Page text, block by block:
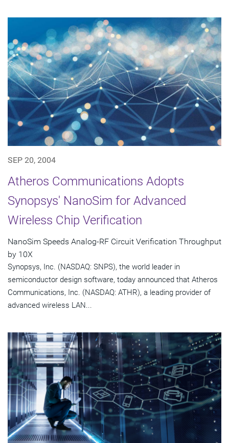
SEP 20, 2004
Atheros Communications Adopts
Synopsys' NanoSim for Advanced
Wireless Chip Verification
NanoSim Speeds Analog-RF Circuit Verification Throughput
by 10X
Synopsys, Inc. (NASDAQ: SNPS), the world leader in
semiconductor design software, today announced that Atheros
Communications, Inc. (NASDAQ: ATHR), a leading provider of
advanced wireless LAN...